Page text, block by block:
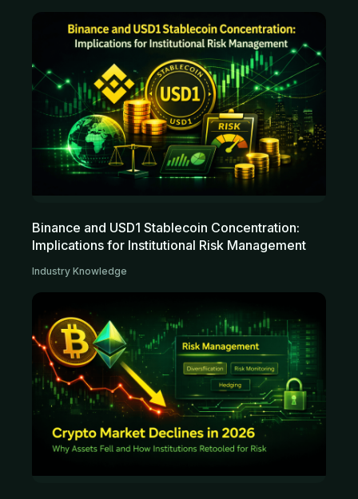
Binance and USD1 Stablecoin Concentration:
Implications for Institutional Risk Management
Industry Knowledge